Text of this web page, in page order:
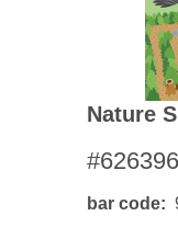
Nature
#626396
bar code